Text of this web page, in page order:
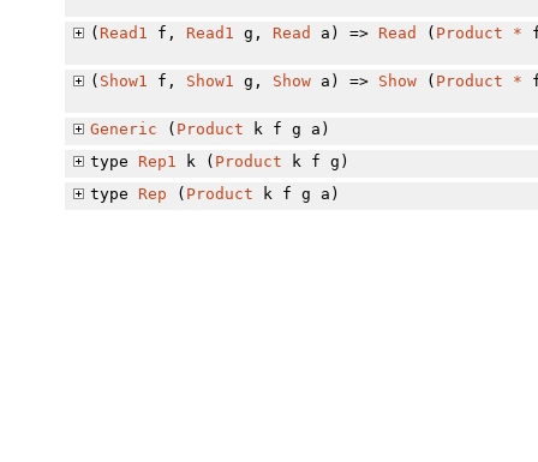
( Read1 f, Read1 g, Read a) => Read ( Product *
( Show1 f, Show1 g, Showa) => Show( Product *
Generic ( Product k f g a)
type
Rep1 k ( Product k f g)
type
Rep ( Product k f g a)